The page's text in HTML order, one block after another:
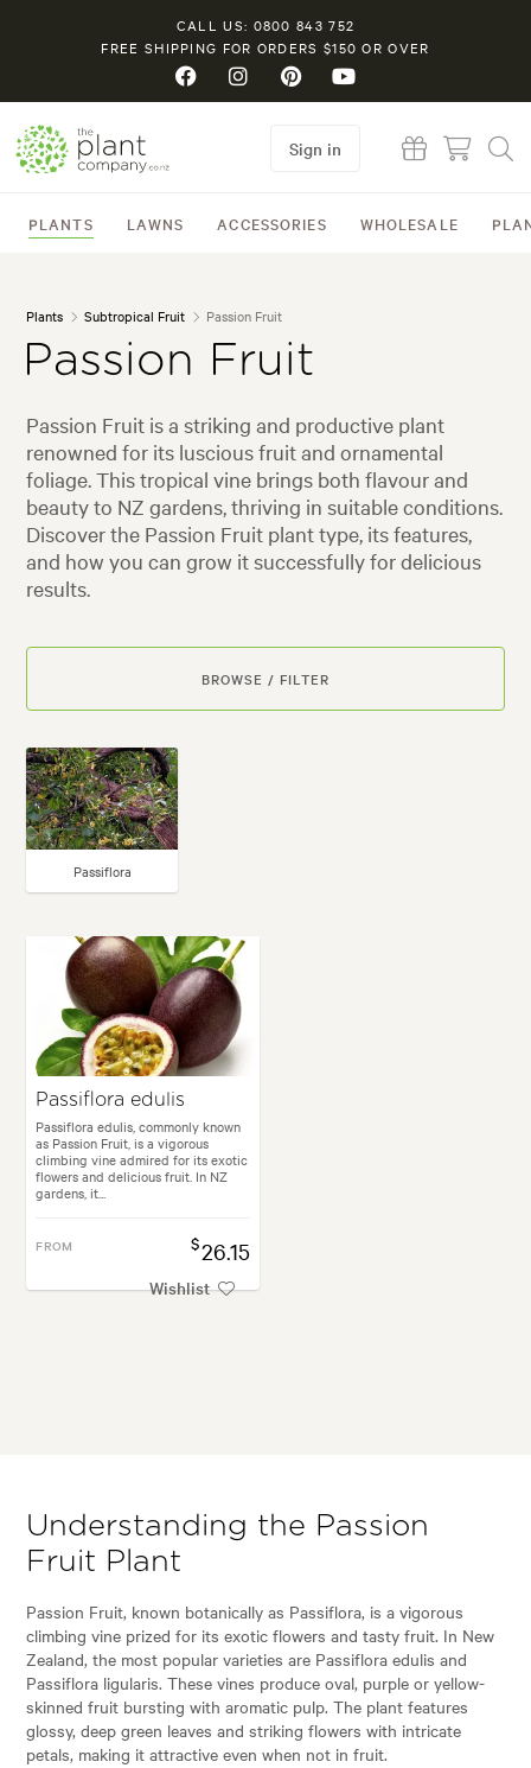
CALL US: 0800 843 752
FREE SHIPPING FOR ORDERS $150 OR OVER
PLANTS LAWNS ACCESSORIES WHOLESALE
Sign in
Plants Subtropical Fruit Passion Fruit
Passion Fruit
Passion Fruit is a striking and productive plant
renowned for its luscious fruit and ornamental
foliage. This tropical vine brings both flavour and
beauty to NZ gardens, thriving in suitable conditions.
Discover the Passion Fruit plant type, its features,
and how you can grow it successfully for delicious
results.
BROWSE / FILTER
Passiflora
Passiflora edulis
Passiflora edulis, commonly known
as Passion Fruit, is a vigorous
climbing vine admired for its exotic
flowers and delicious fruit. In NZ
gardens, it...
FROM $26.15
Wishlist
Understanding the Passion
Fruit Plant
Passion Fruit, known botanically as Passiflora, is a vigorous
climbing vine prized for its exotic flowers and tasty fruit. In New
Zealand, the most popular varieties are Passiflora edulis and
Passiflora ligularis. These vines produce oval, purple or yellow-
skinned fruit bursting with aromatic pulp. The plant features
glossy, deep green leaves and striking flowers with intricate
petals, making it attractive even when not in fruit.